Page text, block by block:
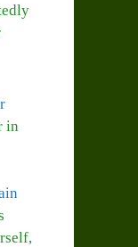
in